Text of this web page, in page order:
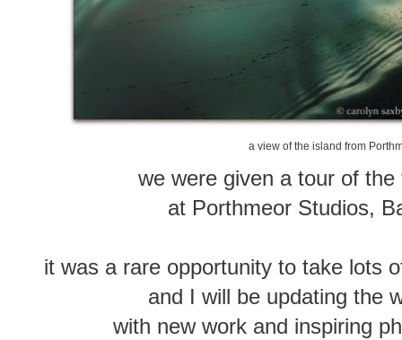
a view of the island from
we were given a tour of
at Porthmeor Studios,
it was a rare opportunity to take lots
and I will be updating the
with new work and inspiring